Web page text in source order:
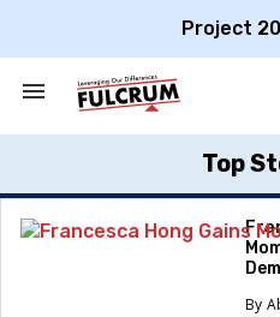
Project
Search
Section
Top